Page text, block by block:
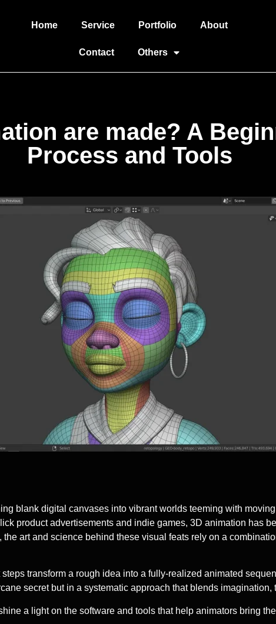
Home Service Portfolio About
Contact Others
are made? A
Process and Tools
blank digital canvases into vibrant worlds teeming with
product advertisements and indie games, 3D animation has
art and science behind these visual feats rely on a
transform a rough idea into a fully-realized animated
secret but in a systematic approach that blends
a light on the software and tools that help animators bring